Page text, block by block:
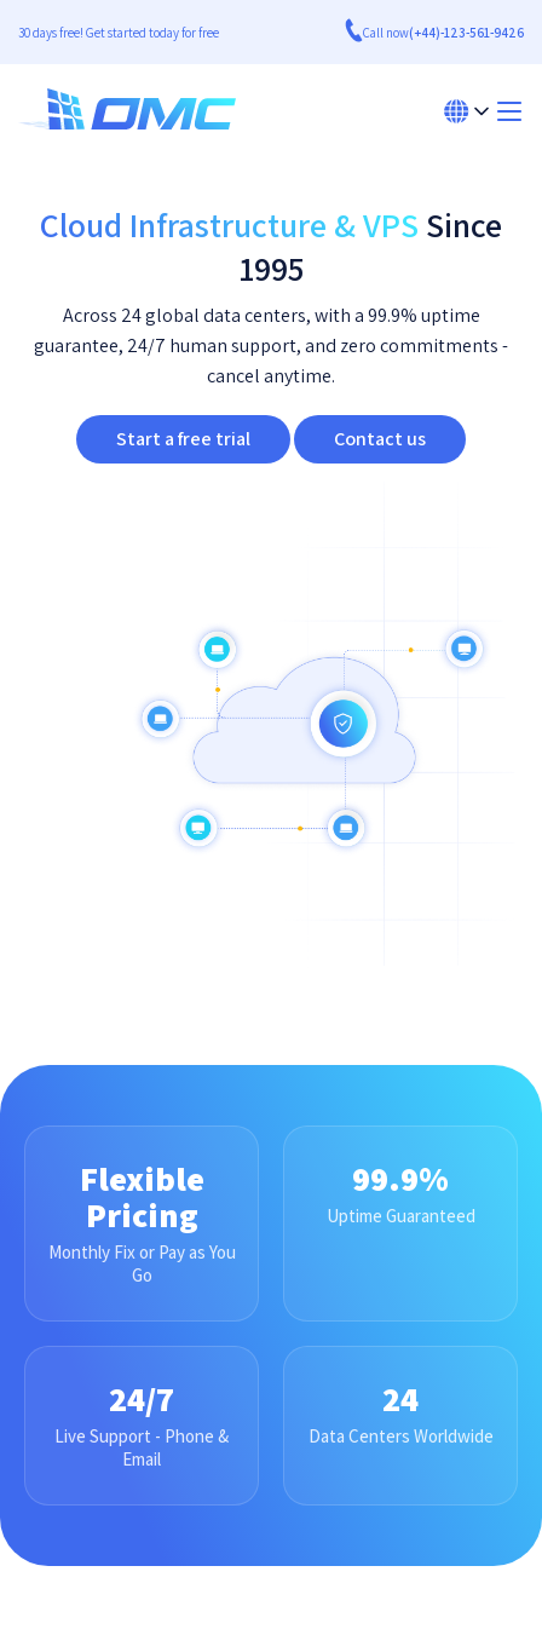
30 days free! Get started today for free Call now(+44)-123-561-9426
Cloud Infrastructure & VPS Since
1995
Across 24 global data centers, with a 99.9% uptime
guarantee, 24/7 human support, and zero commitments -
cancel anytime.
Start a free trial Contact us
Flexible
Pricing
Monthly Fix or Pay as You
Go
99.9%
Uptime Guaranteed
24/7
Live Support - Phone &
Email
24
Data Centers Worldwide